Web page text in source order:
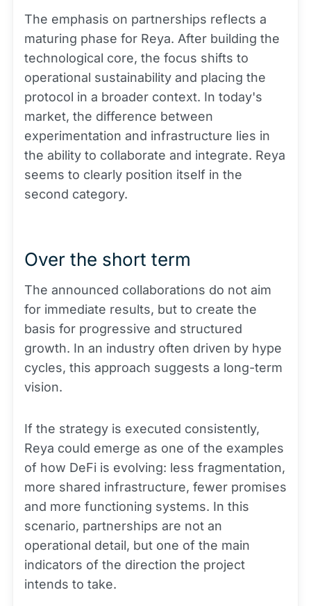
The emphasis on partnerships reflects a
maturing phase for Reya. After building the
technological core, the focus shifts to
operational sustainability and placing the
protocol in a broader context. In today's
market, the difference between
experimentation and infrastructure lies in
the ability to collaborate and integrate. Reya
seems to clearly position itself in the
second category.
Over the short term
The announced collaborations do not aim
for immediate results, but to create the
basis for progressive and structured
growth. In an industry often driven by hype
cycles, this approach suggests a long-term
vision.
If the strategy is executed consistently,
Reya could emerge as one of the examples
of how DeFi is evolving: less fragmentation,
more shared infrastructure, fewer promises
and more functioning systems. In this
scenario, partnerships are not an
operational detail, but one of the main
indicators of the direction the project
intends to take.